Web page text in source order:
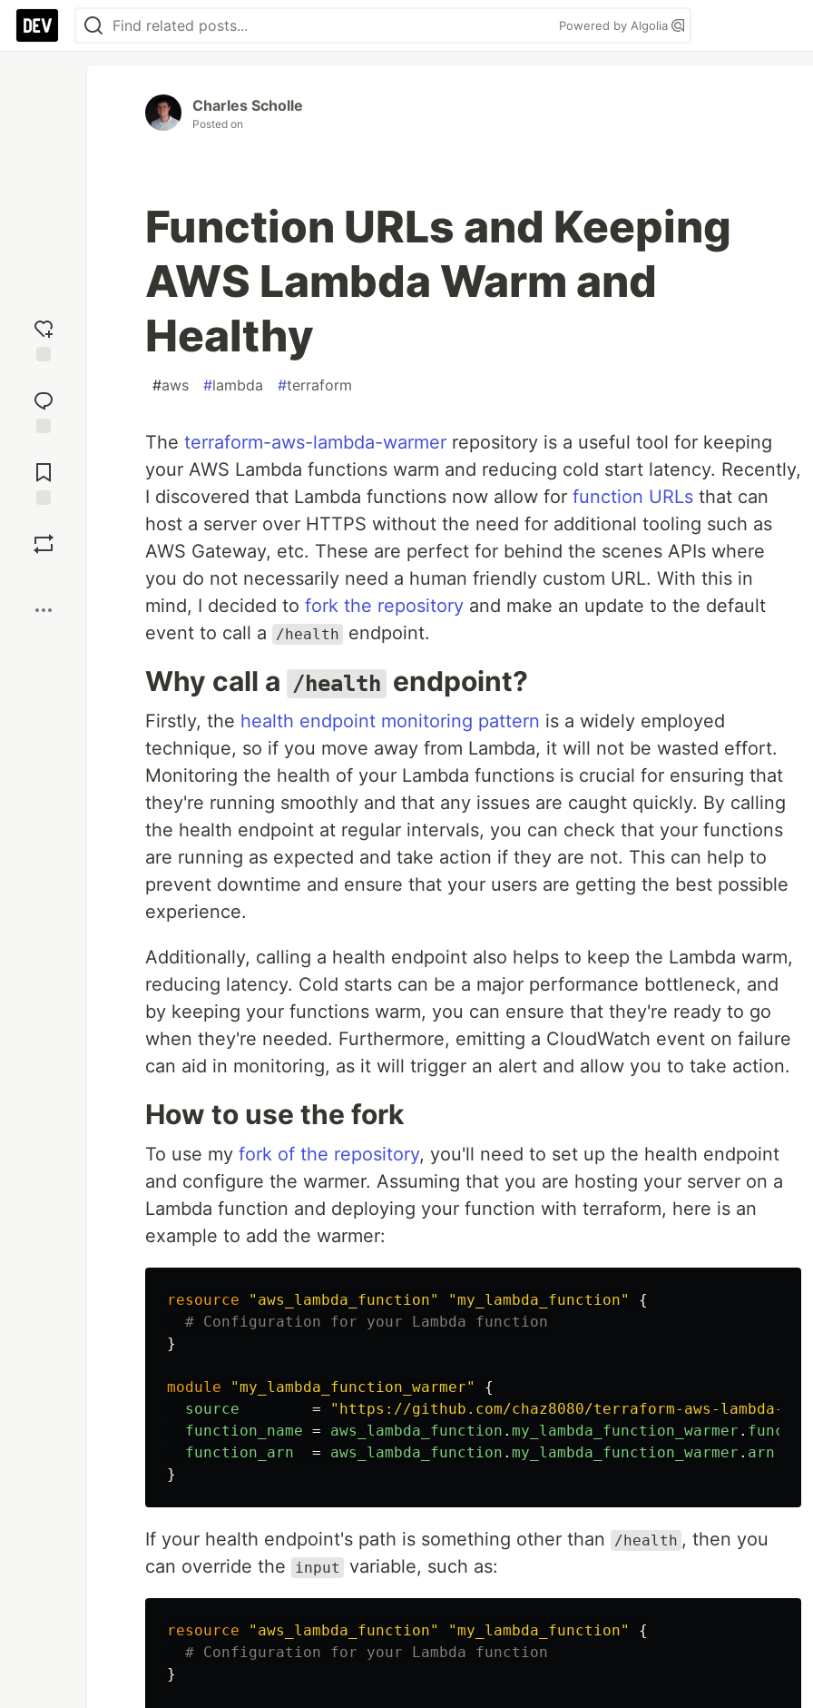
Powered by Algolia
reaction
Comments
Charles Scholle
Posted on
Function URLs and Keeping
AWS Lambda Warm and
Healthy
#aws #lambda #terraform
The terraform-aws-lambda-warmer repository is a useful tool for keeping
your AWS Lambda functions warm and reducing cold start latency. Recently,
I discovered that Lambda functions now allow for function URLs that can
host a server over HTTPS without the need for additional tooling such as
AWS Gateway, etc. These are perfect for behind the scenes APIs where
you do not necessarily need a human friendly custom URL. With this in
mind, I decided to fork the repository and make an update to the default
event to call a
/health endpoint.
Why call a /health endpoint?
Firstly, the health endpoint monitoring pattern is a widely employed
technique, so if you move away from Lambda, it will not be wasted effort.
Monitoring the health of your Lambda functions is crucial for ensuring that
they're running smoothly and that any issues are caught quickly. By calling
the health endpoint at regular intervals, you can check that your functions
are running as expected and take action if they are not. This can help to
prevent downtime and ensure that your users are getting the best possible
experience.
Additionally, calling a health endpoint also helps to keep the Lambda warm,
reducing latency. Cold starts can be a major performance bottleneck, and
by keeping your functions warm, you can ensure that they're ready to go
when they're needed. Furthermore, emitting a CloudWatch event on failure
can aid in monitoring, as it will trigger an alert and allow you to take action.
How to use the fork
To use my fork of the repository, you'll need to set up the health endpoint
and configure the warmer. Assuming that you are hosting your server on a
Lambda function and deploying your function with terraform, here is an
example to add the warmer:
resource "aws_lambda_function" "my_lambda_function"
{
# Configuration for your Lambda function
}
module "my_lambda_function_warmer"
{
source
=
"https://github.com/chaz8080/terraform-aws-lambda-
function_name = aws_lambda_function . my_lambda_function_warmer .
function_arn
= aws_lambda_function . my_lambda_function_warmer . arn
}
If your health endpoint's path is something other than /health , then you
can override the
input variable, such as:
resource "aws_lambda_function" "my_lambda_function"
{
# Configuration for your Lambda function
}